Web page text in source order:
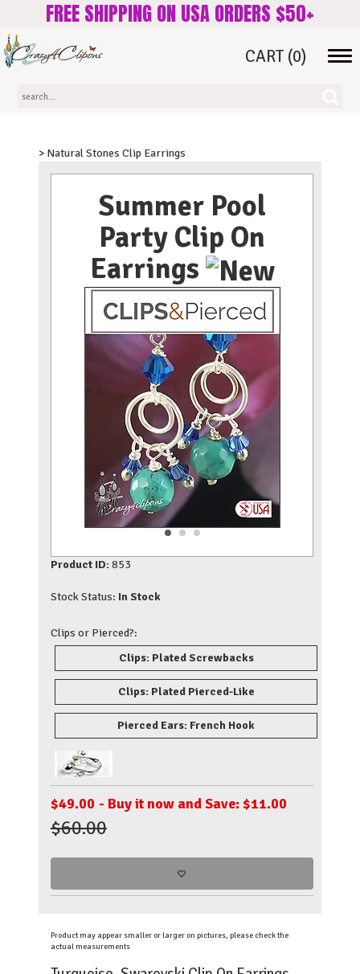
FREE SHIPPING ON USA ORDERS $50+
CART (0)
> Natural Stones Clip Earrings
Summer Pool
Party Clip On
Earrings
Product ID:853
Stock Status: In Stock
Clips or Pierced?:
Clips: Plated Screwbacks
Clips: Plated Pierced-Like
Pierced Ears: French Hook
$49.00 - Buy it now and Save: $11.00
$60.00
Product may appear smaller or larger on pictures, please check the
actual measurements